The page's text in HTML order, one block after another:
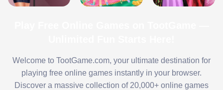
Welcome to TootGame.com, your ultimate destination for
playing free online games instantly in your browser.
Discover a massive collection of 20,000+ online games